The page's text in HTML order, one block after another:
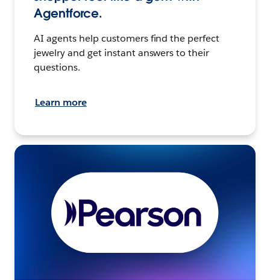
Agentforce.
AI agents help customers find the perfect
jewelry and get instant answers to their
questions.
Learn more